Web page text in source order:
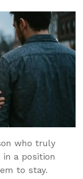
who truly
a position
to stay.